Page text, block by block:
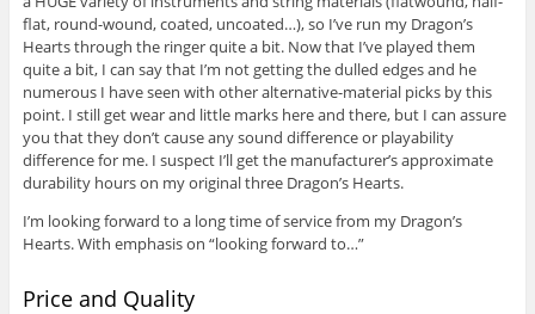
flat, round-wound, coated, uncoated…), so I’ve run my Dragon’s
Hearts through the ringer quite a bit. Now that I’ve played them
quite a bit, I can say that I’m not getting the dulled edges and he
numerous I have seen with other alternative-material picks by this
point. I still get wear and little marks here and there, but I can assure
you that they don’t cause any sound difference or playability
difference for me. I suspect I’ll get the manufacturer’s approximate
durability hours on my original three Dragon’s Hearts.
I’m looking forward to a long time of service from my Dragon’s
Hearts. With emphasis on “looking forward to…”
Price and Quality